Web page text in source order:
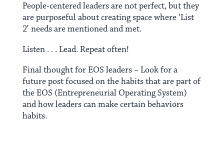
People-centered leaders are not perfect, but they
are purposeful about creating space where ‘List
2’ needs are mentioned and met.
Listen . . . Lead. Repeat often!
Final thought for EOS leaders – Look for a
future post focused on the habits that are part of
the EOS (Entrepreneurial Operating System)
and how leaders can make certain behaviors
habits.